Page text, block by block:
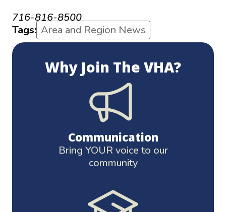
716-816-8500
Tags: Area and Region News
Why Join The VHA?
Communication
Bring YOUR voice to our
community